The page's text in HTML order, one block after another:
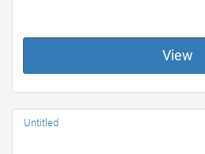
View
Untitled